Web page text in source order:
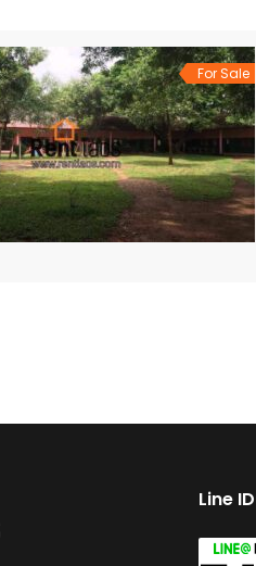
For Sale
Line